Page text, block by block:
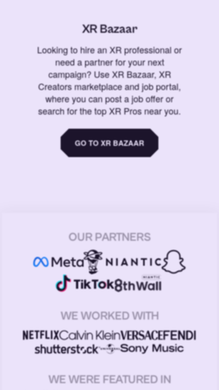
XR Bazaar
Looking to hire an XR professional or
need a partner for your next
campaign? Use XR Bazaar, XR
Creators marketplace and job portal,
where you can post a job offer or
search for the top XR Pros near you.
GO TO XR BAZAAR
OUR PARTNERS
WE WORKED WITH
WE WERE FEATURED IN